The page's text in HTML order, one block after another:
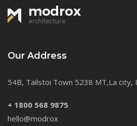
Our Address
54B, Tailstoi Town 5238 MT,La city,
+ 1800 568 9875
hello@modrox